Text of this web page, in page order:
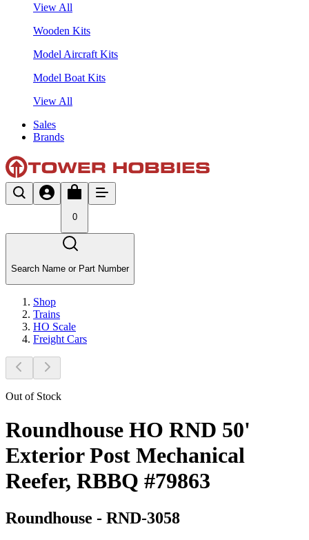
View All
Wooden Kits
Model Aircraft Kits
Model Boat Kits
View All
Sales
Brands
0
Search Name or Part Number
Shop
Trains
HO Scale
Freight Cars
Out of Stock
Roundhouse HO RND 50'
Exterior Post Mechanical
Reefer, RBBQ #79863
Roundhouse - RND-3058